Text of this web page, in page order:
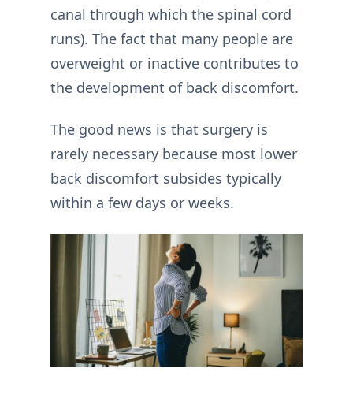
canal through which the spinal cord
runs). The fact that many people are
overweight or inactive contributes to
the development of back discomfort.
The good news is that surgery is
rarely necessary because most lower
back discomfort subsides typically
within a few days or weeks.